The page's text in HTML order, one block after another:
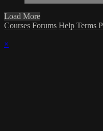
Load More
Courses Forums Help Terms
×